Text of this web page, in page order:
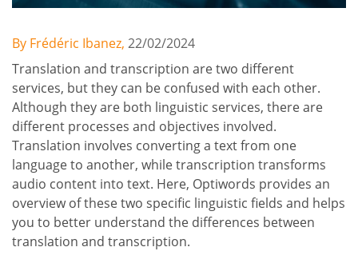
By Frédéric Ibanez, 22/02/2024
Translation and transcription are two different
services, but they can be confused with each other.
Although they are both linguistic services, there are
different processes and objectives involved.
Translation involves converting a text from one
language to another, while transcription transforms
audio content into text. Here, Optiwords provides an
overview of these two specific linguistic fields and helps
you to better understand the differences between
translation and transcription.